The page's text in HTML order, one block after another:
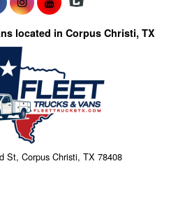
located in Corpus Christi, TX
St, Corpus Christi, TX 78408